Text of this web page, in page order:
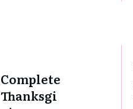
Complete
Thanksgi